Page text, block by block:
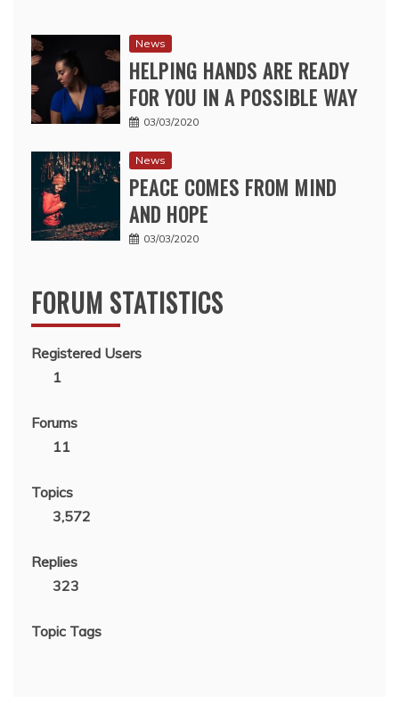
News
HELPING HANDS ARE READY
FOR YOU IN A POSSIBLE WAY
03/03/2020
News
PEACE COMES FROM MIND
AND HOPE
03/03/2020
FORUM STATISTICS
Registered Users
1
Forums
11
Topics
3,572
Replies
323
Topic Tags